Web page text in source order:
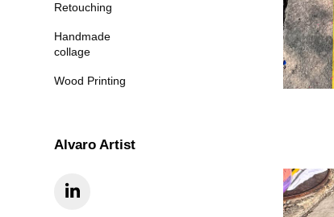
Retouching
Handmade
collage
Wood Printing
Alvaro Artist